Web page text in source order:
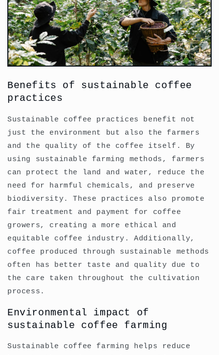
Benefits of sustainable coffee
practices
Sustainable coffee practices benefit not
just the environment but also the farmers
and the quality of the coffee itself. By
using sustainable farming methods, farmers
can protect the land and water, reduce the
need for harmful chemicals, and preserve
biodiversity. These practices also promote
fair treatment and payment for coffee
growers, creating a more ethical and
equitable coffee industry. Additionally,
coffee produced through sustainable methods
often has better taste and quality due to
the care taken throughout the cultivation
process.
Environmental impact of
sustainable coffee farming
Sustainable coffee farming helps reduce